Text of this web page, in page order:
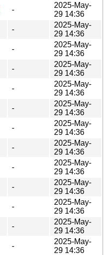
-
2025-May-
29 14:36
-
2025-May-
29 14:36
-
2025-May-
29 14:36
-
2025-May-
29 14:36
-
2025-May-
29 14:36
-
2025-May-
29 14:36
-
2025-May-
29 14:36
-
2025-May-
29 14:36
-
2025-May-
29 14:36
-
2025-May-
29 14:36
-
2025-May-
29 14:36
-
2025-May-
29 14:36
-
2025-May-
29 14:36